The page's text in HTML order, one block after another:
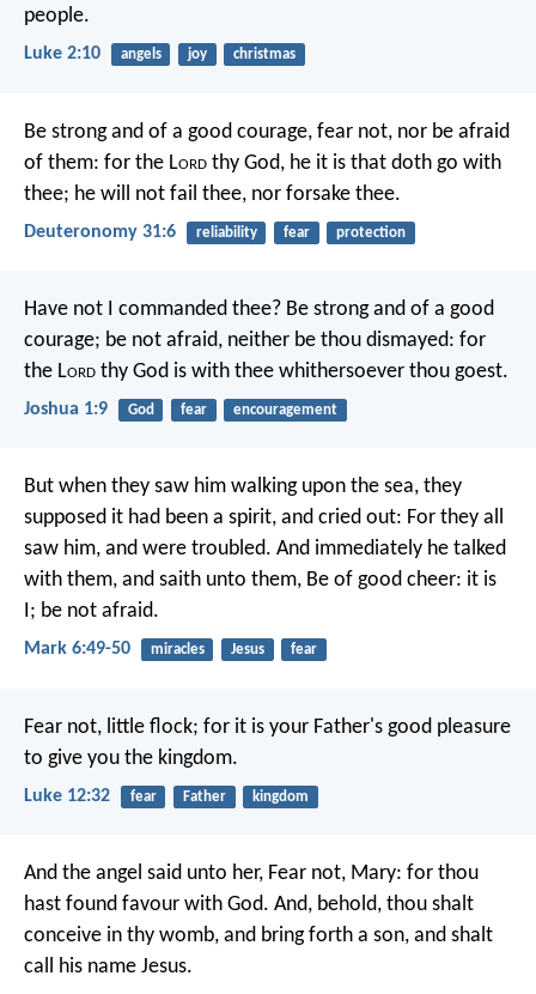
people.
Luke 2:10 angels joy christmas
Be strong and of a good courage, fear not, nor be afraid
of them: for the Lord thy God, he it is that doth go with
thee; he will not fail thee, nor forsake thee.
Deuteronomy 31:6 reliability fear protection
Have not I commanded thee? Be strong and of a good
courage; be not afraid, neither be thou dismayed: for
the Lord thy God is with thee whithersoever thou goest.
Joshua 1:9 God fear encouragement
But when they saw him walking upon the sea, they
supposed it had been a spirit, and cried out: For they all
saw him, and were troubled. And immediately he talked
with them, and saith unto them, Be of good cheer: it is
I; be not afraid.
Mark 6:49-50 miracles Jesus fear
Fear not, little flock; for it is your Father's good pleasure
to give you the kingdom.
Luke 12:32 fear Father kingdom
And the angel said unto her, Fear not, Mary: for thou
hast found favour with God. And, behold, thou shalt
conceive in thy womb, and bring forth a son, and shalt
call his name Jesus.